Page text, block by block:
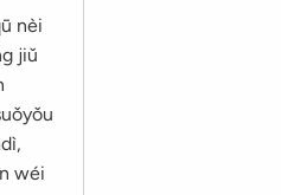
nèi
jiǔ
wéi